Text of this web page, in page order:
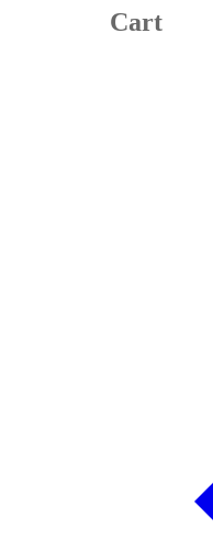
Cart